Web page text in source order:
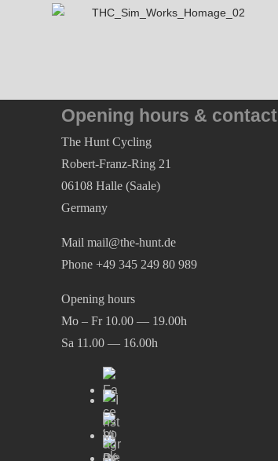
Opening hours & contact
The Hunt Cycling
Robert-Franz-Ring 21
06108 Halle (Saale)
Germany
Mail mail@the-hunt.de
Phone +49 345 249 80 989
Opening hours
Mo – Fr 10.00 — 19.00h
Sa 11.00 — 16.00h